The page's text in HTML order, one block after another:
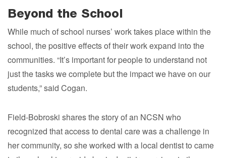
Beyond the School
While much of school nurses’ work takes place within the
school, the positive effects of their work expand into the
communities. “It’s important for people to understand not
just the tasks we complete but the impact we have on our
students,” said Cogan.
Field-Bobroski shares the story of an NCSN who
recognized that access to dental care was a challenge in
her community, so she worked with a local dentist to came